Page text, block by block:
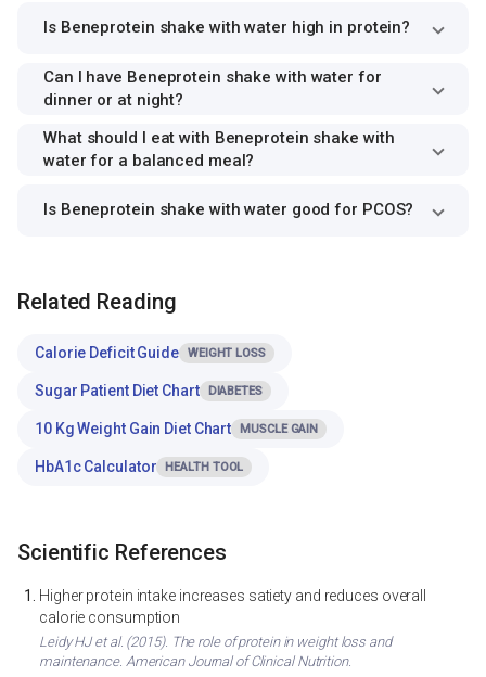
Is Beneprotein shake with water high in protein?
Can I have Beneprotein shake with water for
dinner or at night?
What should I eat with Beneprotein shake with
water for a balanced meal?
Is Beneprotein shake with water good for PCOS?
Related Reading
Calorie Deficit Guide WEIGHT LOSS
Sugar Patient Diet Chart DIABETES
10 Kg Weight Gain Diet Chart MUSCLE GAIN
HbA1c Calculator HEALTH TOOL
Scientific References
Higher protein intake increases satiety and reduces overall
calorie consumption
Leidy HJ et al. (2015). The role of protein in weight loss and
maintenance. American Journal of Clinical Nutrition.